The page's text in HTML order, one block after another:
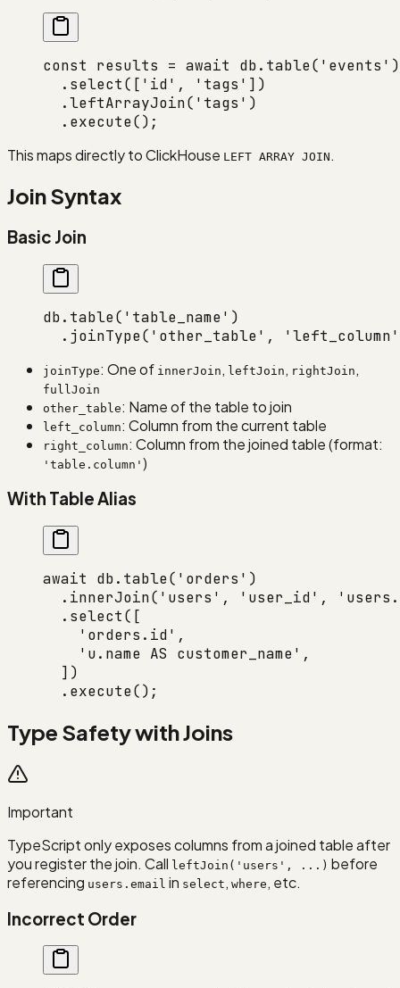
const results = await db. table( 'events' )
  .
select([ 'id' , 'tags' ])
  .
leftArrayJoin( 'tags' )
  .
execute();
This maps directly to ClickHouse LEFT ARRAY JOIN .
Join Syntax
Basic Join
db. table( 'table_name' )
  .
joinType( 'other_table' , 'left_column'
joinType: One of innerJoin , leftJoin , rightJoin ,
fullJoin
other_table: Name of the table to join
left_column: Column from the current table
right_column: Column from the joined table (format:
'table.column' )
With Table Alias
await db. table( 'orders' )
  .
innerJoin( 'users' , 'user_id' ,
  .
select([
    'orders.id'
,
    'u.name AS customer_name'
,
  ])
  .
execute();
Type Safety with Joins
Important
TypeScript only exposes columns from a joined table after
you register the join. Call leftJoin('users', ...) before
referencing users.email in select , where , etc.
Incorrect Order